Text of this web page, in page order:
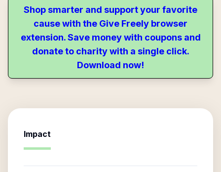
Shop smarter and support your favorite
cause with the Give Freely browser
extension. Save money with coupons and
donate to charity with a single click.
Download now!
Impact